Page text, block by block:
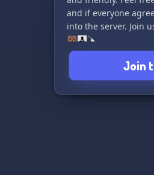
and if everyone
into the server. Join
🐻👨‍👧‍👦🔪
Join